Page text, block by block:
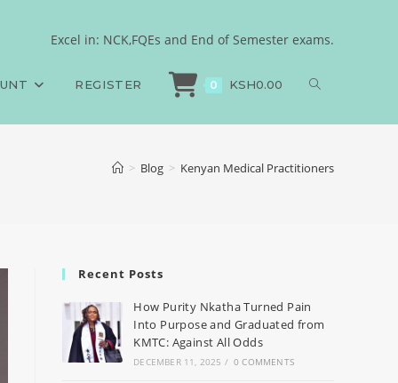
Excel in: NCK,FQEs and End of Semester exams.
REGISTER 0 KSH0.00
> Blog > Kenyan Medical Practitioners
Recent Posts
How Purity Nkatha Turned Pain
Into Purpose and Graduated from
KMTC: Against All Odds
DECEMBER 11, 2025 / 0 COMMENTS